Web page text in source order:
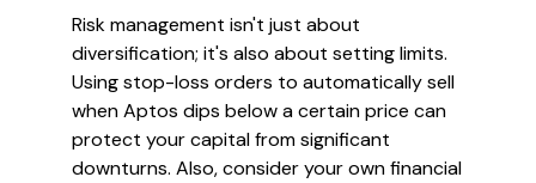
Risk management isn't just about
diversification; it's also about setting limits.
Using stop-loss orders to automatically sell
when Aptos dips below a certain price can
protect your capital from significant
downturns. Also, consider your own financial